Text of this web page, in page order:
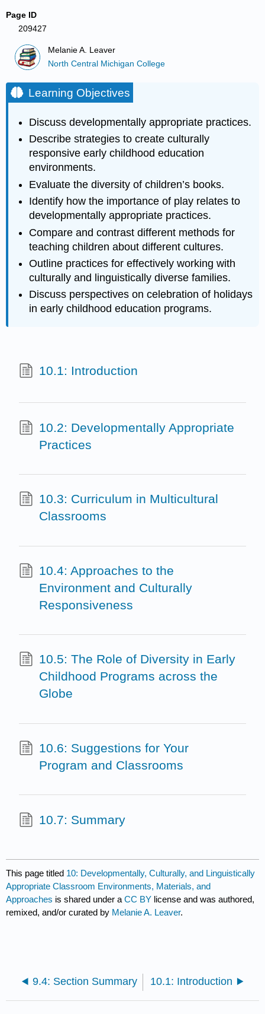
Page ID
209427
Melanie A. Leaver
North Central Michigan College
Learning Objectives
Discuss developmentally appropriate practices.
Describe strategies to create culturally
responsive early childhood education
environments.
Evaluate the diversity of children’s books.
Identify how the importance of play relates to
developmentally appropriate practices.
Compare and contrast different methods for
teaching children about different cultures.
Outline practices for effectively working with
culturally and linguistically diverse families.
Discuss perspectives on celebration of holidays
in early childhood education programs.
10.1: Introduction
10.2: Developmentally Appropriate
Practices
10.3: Curriculum in Multicultural
Classrooms
10.4: Approaches to the
Environment and Culturally
Responsiveness
10.5: The Role of Diversity in Early
Childhood Programs across the
Globe
10.6: Suggestions for Your
Program and Classrooms
10.7: Summary
This page titled 10: Developmentally, Culturally, and Linguistically
Appropriate Classroom Environments, Materials, and
Approaches is shared under aCC BY license and was authored,
remixed, and/or curated by Melanie A. Leaver.
9.4: Section Summary 10.1: Introduction